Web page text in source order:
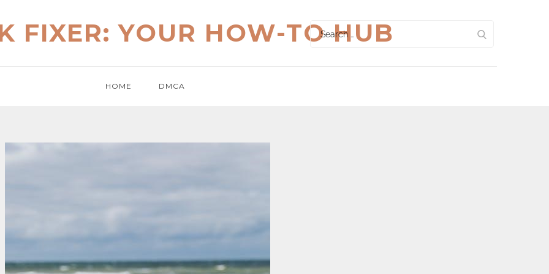
FIXER: YOUR HOW-TO HUB
HOME DMCA
Search
for: